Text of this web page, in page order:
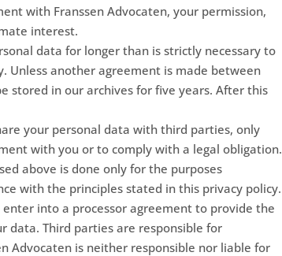
with Franssen Advocaten, your permission,
interest.
data for longer than is strictly necessary to
Unless another agreement is made between
stored in our archives for five years. After this
your personal data with third parties, only
with you or to comply with a legal obligation.
above is done only for the purposes
with the principles stated in this privacy policy.
into a processor agreement to provide the
data. Third parties are responsible for
Advocaten is neither responsible nor liable for